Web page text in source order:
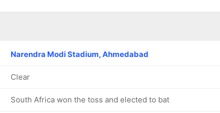
Narendra Modi Stadium, Ahmedabad
Clear
South Africa won the toss and elected to bat